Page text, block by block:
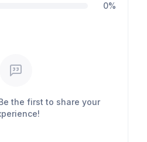
0%
the first to share your